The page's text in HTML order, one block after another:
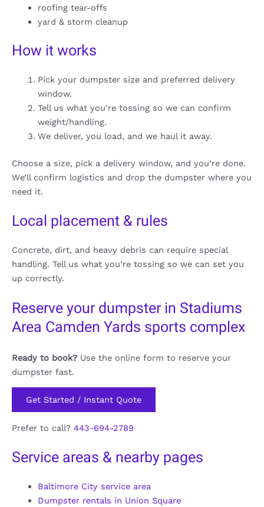
roofing tear-offs
yard & storm cleanup
How it works
Pick your dumpster size and preferred delivery
window.
Tell us what you’re tossing so we can confirm
weight/handling.
We deliver, you load, and we haul it away.
Choose a size, pick a delivery window, and you’re done.
We’ll confirm logistics and drop the dumpster where you
need it.
Local placement & rules
Concrete, dirt, and heavy debris can require special
handling. Tell us what you’re tossing so we can set you
up correctly.
Reserve your dumpster in Stadiums
Area Camden Yards sports complex
Ready to book? Use the online form to reserve your
dumpster fast.
Get Started / Instant Quote
Prefer to call? 443-694-2789
Service areas & nearby pages
Baltimore City service area
Dumpster rentals in Union Square